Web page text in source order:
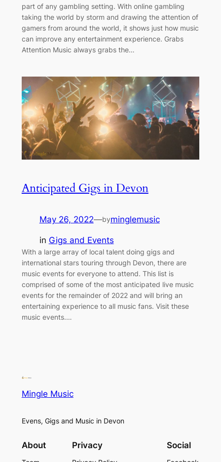
part of any gambling setting. With online gambling
taking the world by storm and drawing the attention of
gamers from around the world, it shows just how music
can improve any entertainment experience. Grabs
Attention Music always grabs the…
Anticipated Gigs in Devon
May 26, 2022—byminglemusic
in Gigs and Events
With a large array of local talent doing gigs and
international stars touring through Devon, there are
music events for everyone to attend. This list is
comprised of some of the most anticipated live music
events for the remainder of 2022 and will bring an
entertaining experience to all music fans. Visit these
music events.…
Mingle Music
Evens, Gigs and Music in Devon
About Privacy Social